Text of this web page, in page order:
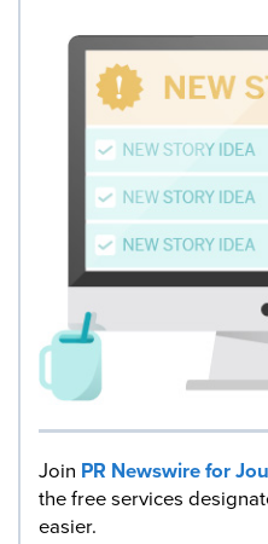
Join PR Newswire for
the free services
easier.